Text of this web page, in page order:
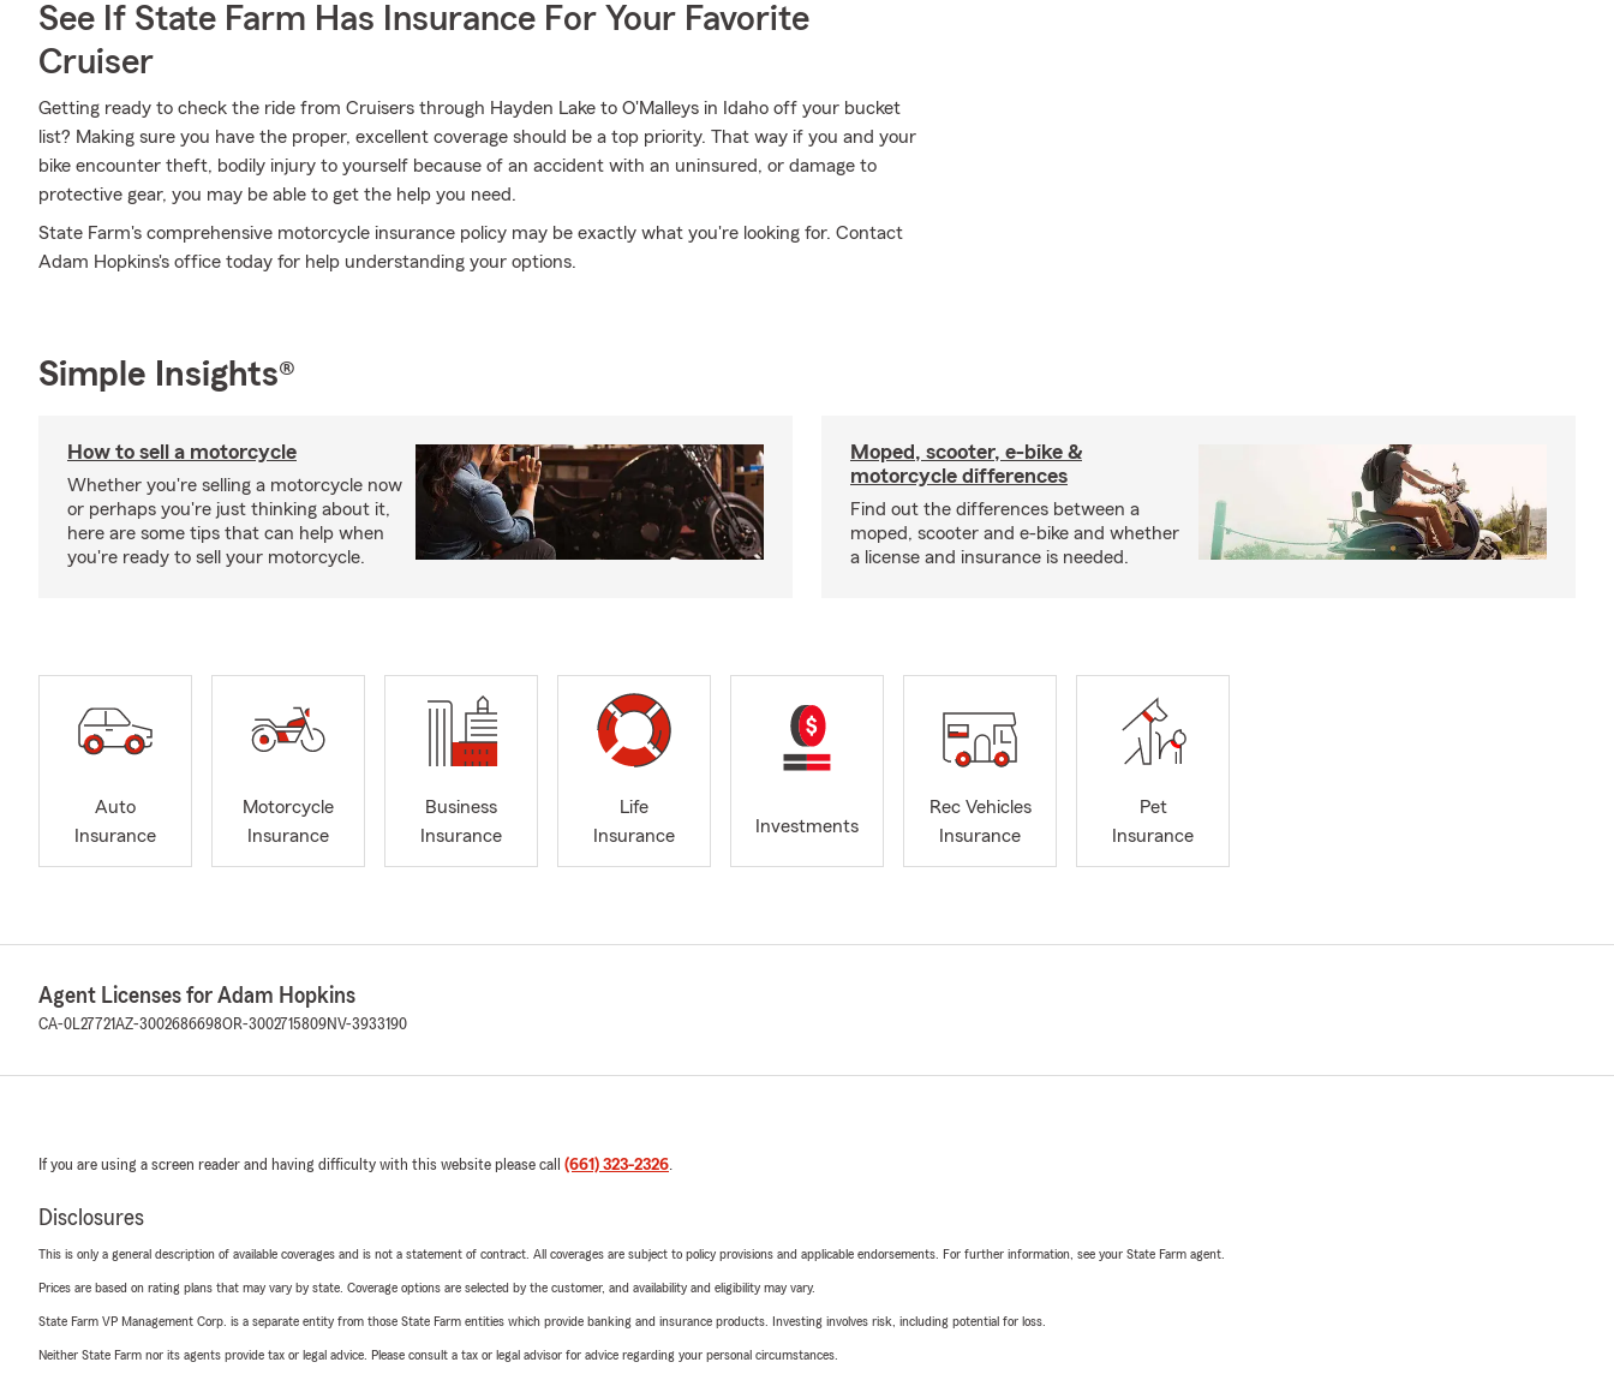
See If State Farm Has Insurance For Your Favorite
Cruiser
Getting ready to check the ride from Cruisers through Hayden Lake to O'Malleys in Idaho off your bucket
list? Making sure you have the proper, excellent coverage should be a top priority. That way if you and your
bike encounter theft, bodily injury to yourself because of an accident with an uninsured, or damage to
protective gear, you may be able to get the help you need.
State Farm's comprehensive motorcycle insurance policy may be exactly what you're looking for. Contact
Adam Hopkins's office today for help understanding your options.
Simple Insights®
How to sell a motorcycle
Whether you're selling a motorcycle now
or perhaps you're just thinking about it,
here are some tips that can help when
you're ready to sell your motorcycle.
Moped, scooter, e-bike &
motorcycle differences
Find out the differences between a
moped, scooter and e-bike and whether
a license and insurance is needed.
Auto
Insurance
Motorcycle
Insurance
Business
Insurance
Life
Insurance
Investments
Rec Vehicles
Insurance
Pet
Insurance
Agent Licenses for Adam Hopkins
CA-0L27721AZ-3002686698OR-3002715809NV-3933190
If you are using a screen reader and having difficulty with this website please call (661) 323-2326.
Disclosures
This is only a general description of available coverages and is not a statement of contract. All coverages are subject to policy provisions and applicable endorsements. For further information, see your State Farm agent.
Prices are based on rating plans that may vary by state. Coverage options are selected by the customer, and availability and eligibility may vary.
State Farm VP Management Corp. is a separate entity from those State Farm entities which provide banking and insurance products. Investing involves risk, including potential for loss.
Neither State Farm nor its agents provide tax or legal advice. Please consult a tax or legal advisor for advice regarding your personal circumstances.